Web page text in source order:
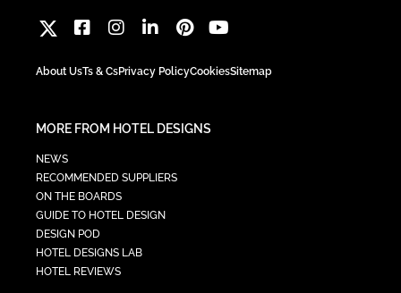
About UsTs & CsPrivacy PolicyCookiesSitemap
MORE FROM HOTEL DESIGNS
NEWS
RECOMMENDED SUPPLIERS
ON THE BOARDS
GUIDE TO HOTEL DESIGN
DESIGN POD
HOTEL DESIGNS LAB
HOTEL REVIEWS